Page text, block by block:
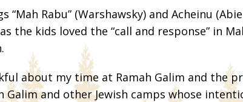
“Mah Rabu” (Warshawsky) and Acheinu
the kids loved the “call and response” in
about my time at Ramah Galim and the
Galim and other Jewish camps whose